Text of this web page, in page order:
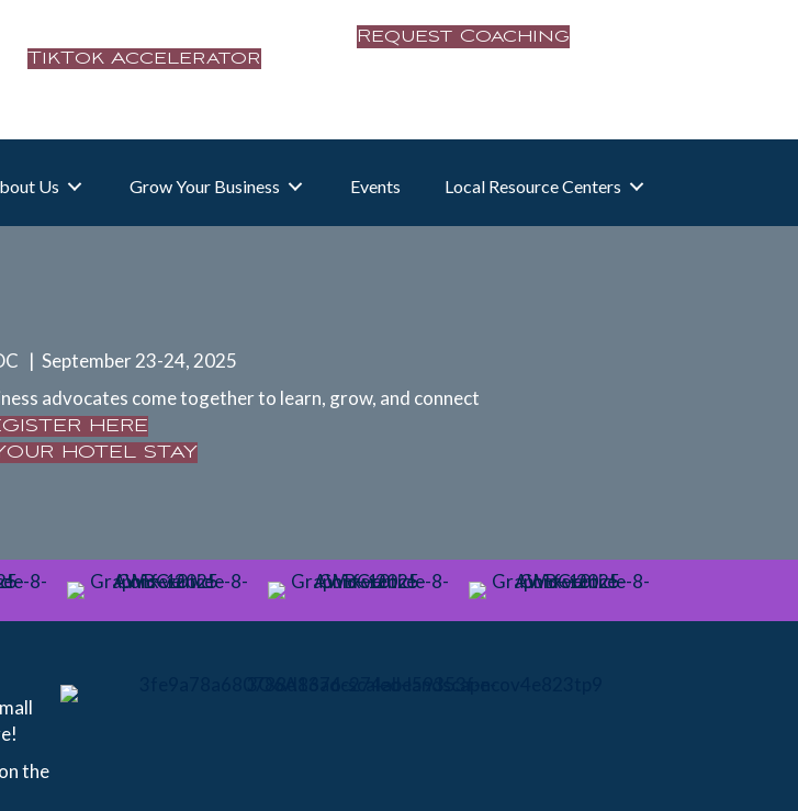
TikTok Accelerator
Request Coaching
Us Grow Your Business Events Local Resource Centers
| September 23-24, 2025
advocates come together to learn, grow, and connect
HERE
HOTEL STAY
the